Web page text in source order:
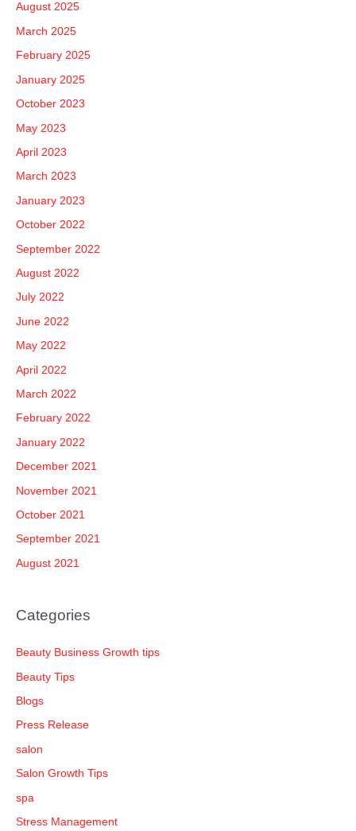
August 2025
March 2025
February 2025
January 2025
October 2023
May 2023
April 2023
March 2023
January 2023
October 2022
September 2022
August 2022
July 2022
June 2022
May 2022
April 2022
March 2022
February 2022
January 2022
December 2021
November 2021
October 2021
September 2021
August 2021
Categories
Beauty Business Growth tips
Beauty Tips
Blogs
Press Release
salon
Salon Growth Tips
spa
Stress Management